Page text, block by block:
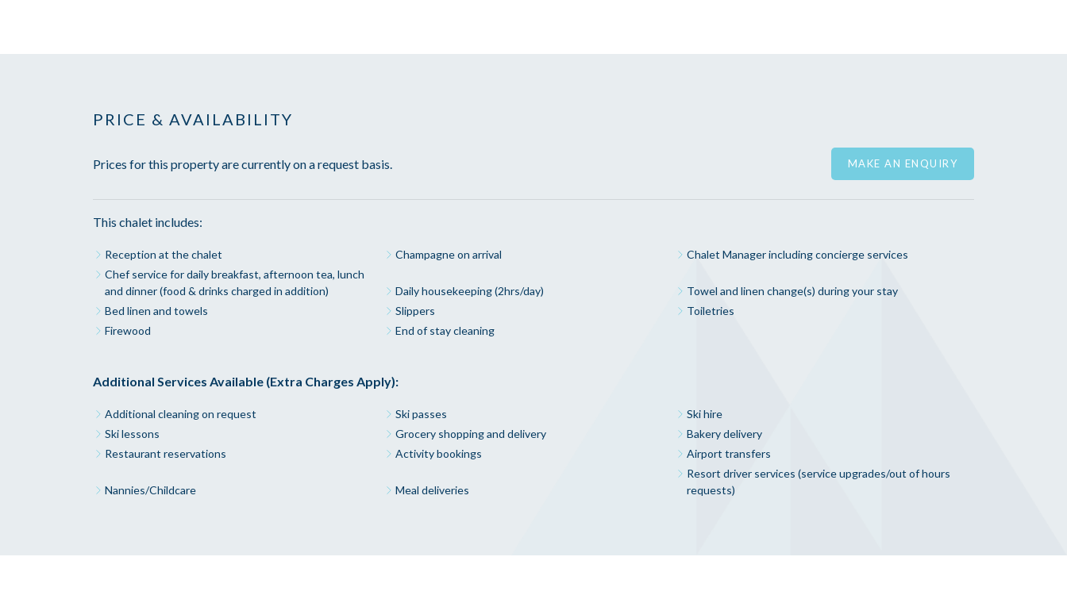
PRICE & AVAILABILITY
Prices for this property are currently on a request basis. MAKE AN ENQUIRY
This chalet includes:
Reception at the chalet Champagne on arrival
Chalet Manager including concierge services
Chef service for daily breakfast, afternoon tea, lunch
and dinner (food & drinks charged in addition)
Daily housekeeping (2hrs/day)
Towel and linen change(s) during your stay
Bed linen and towels
Slippers
Toiletries
Firewood
End of stay cleaning
Additional Services Available (Extra Charges Apply):
Additional cleaning on request Ski passes
Ski hire
Ski lessons
Grocery shopping and delivery
Bakery delivery
Restaurant reservations
Activity bookings Airport transfers
Nannies/Childcare Meal deliveries
Resort driver services (service upgrades/out of hours
requests)